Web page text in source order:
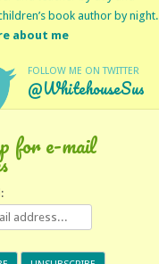
book author by night.
about me
FOLLOW ME ON TWITTER
@WhitehouseSus
for e-mail